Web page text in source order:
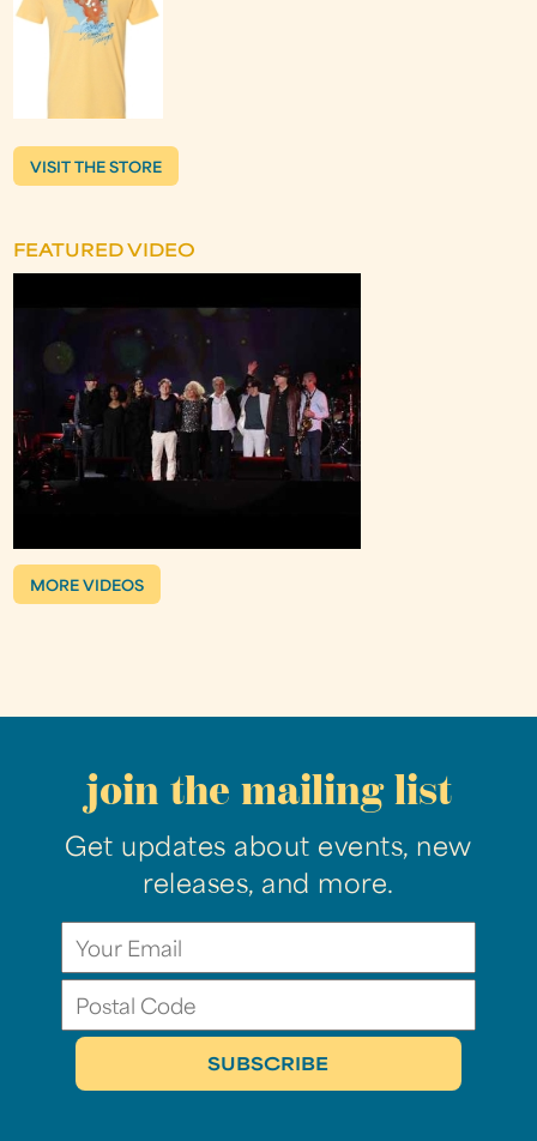
VISIT THE STORE
FEATURED VIDEO
MORE VIDEOS
join the mailing list
Get updates about events, new
releases, and more.